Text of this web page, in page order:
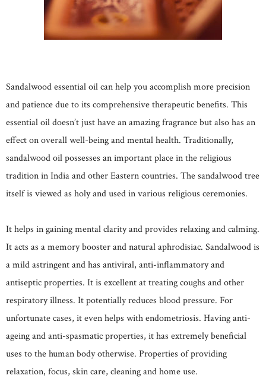
Sandalwood essential oil can help you accomplish more precision
and patience due to its comprehensive therapeutic benefits. This
essential oil doesn’t just have an amazing fragrance but also has an
effect on overall well-being and mental health. Traditionally,
sandalwood oil possesses an important place in the religious
tradition in India and other Eastern countries. The sandalwood tree
itself is viewed as holy and used in various religious ceremonies.
It helps in gaining mental clarity and provides relaxing and calming.
It acts as a memory booster and natural aphrodisiac. Sandalwood is
a mild astringent and has antiviral, anti-inflammatory and
antiseptic properties. It is excellent at treating coughs and other
respiratory illness. It potentially reduces blood pressure. For
unfortunate cases, it even helps with endometriosis. Having anti-
ageing and anti-spasmatic properties, it has extremely beneficial
uses to the human body otherwise. Properties of providing
relaxation, focus, skin care, cleaning and home use.